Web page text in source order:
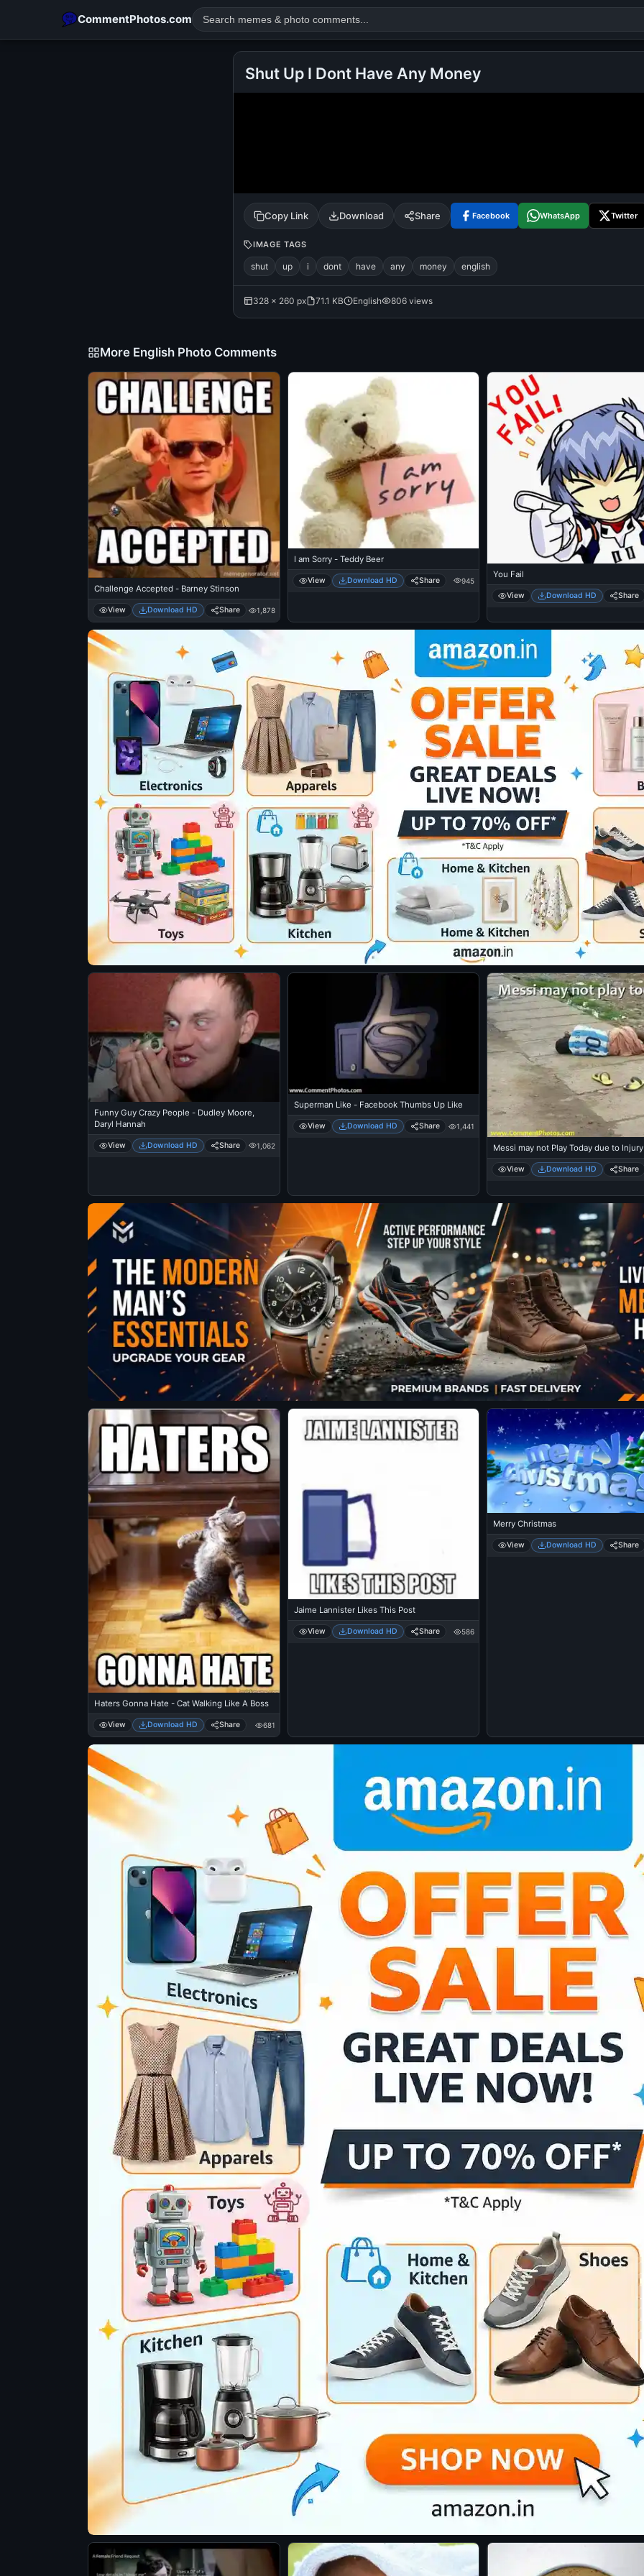
CommentPhotos.com
tamil comedy happy birthday good night
Shut Up I Dont Have Any Money
Copy Link Download Share Facebook WhatsApp Twitter
IMAGE TAGS
shut up i dont have any money english
328 × 260 px 71.1 KB English 806 views
More English Photo Comments
Challenge Accepted - Barney Stinson
View Download HD Share 1,878
I am Sorry - Teddy Beer
View Download HD Share 945
You Fail
View Download HD Share
Funny Guy Crazy People - Dudley Moore,
Daryl Hannah
View Download HD Share 1,062
Superman Like - Facebook Thumbs Up Like
View Download HD Share 1,441
Messi may not Play Today due to Injury
View Download HD Share
Haters Gonna Hate - Cat Walking Like A Boss
View Download HD Share 681
Jaime Lannister Likes This Post
View Download HD Share 586
Merry Christmas
View Download HD Share